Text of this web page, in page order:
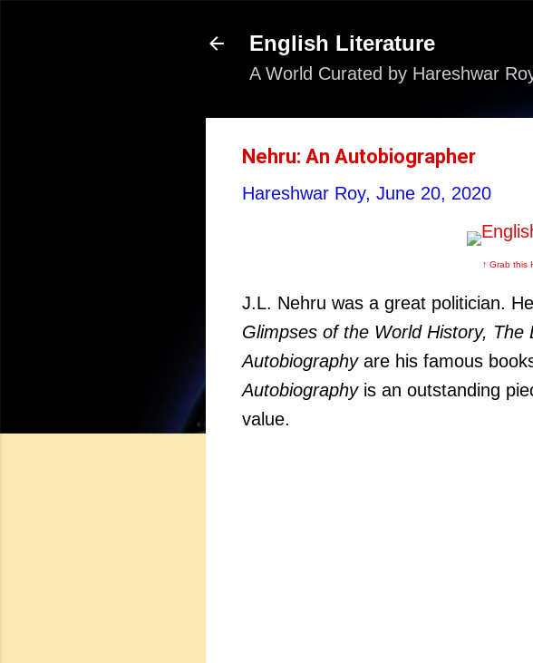
English Literature
A World Curated by Hareshwar
Nehru: An Autobiographer
Hareshwar Roy, June 20, 2020
↑ Grab this
J.L. Nehru was a great politician.
Glimpses of the World History, The
Autobiographyare his famous
Autobiographyis an outstanding
value.